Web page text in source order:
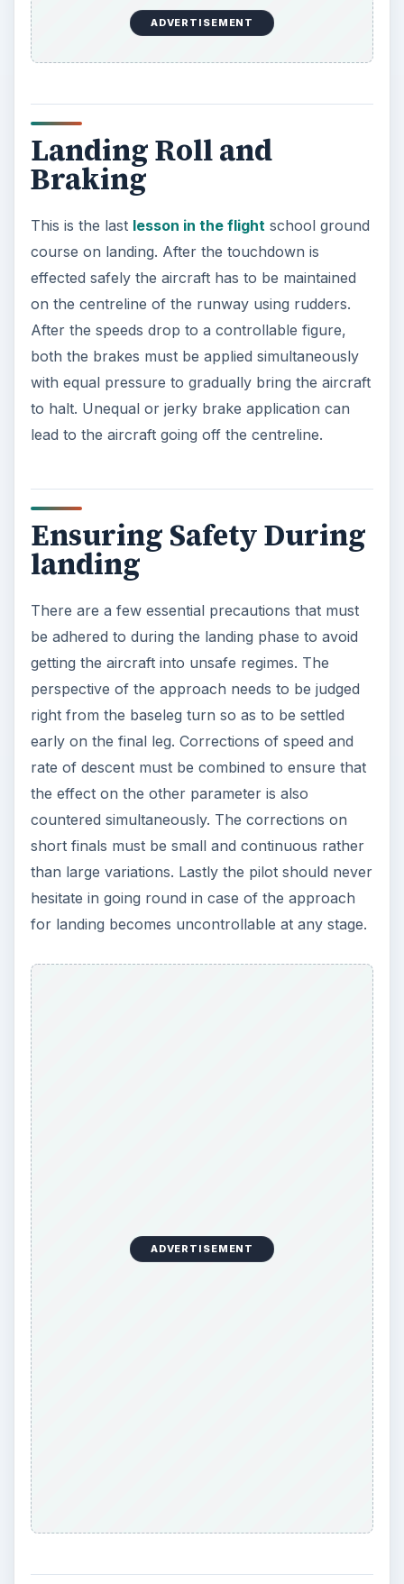
ADVERTISEMENT
Landing Roll and
Braking
This is the last lesson in the flightschool ground
course on landing. After the touchdown is
effected safely the aircraft has to be maintained
on the centreline of the runway using rudders.
After the speeds drop to a controllable figure,
both the brakes must be applied simultaneously
with equal pressure to gradually bring the aircraft
to halt. Unequal or jerky brake application can
lead to the aircraft going off the centreline.
Ensuring Safety During
landing
There are a few essential precautions that must
be adhered to during the landing phase to avoid
getting the aircraft into unsafe regimes. The
perspective of the approach needs to be judged
right from the baseleg turn so as to be settled
early on the final leg. Corrections of speed and
rate of descent must be combined to ensure that
the effect on the other parameter is also
countered simultaneously. The corrections on
short finals must be small and continuous rather
than large variations. Lastly the pilot should never
hesitate in going round in case of the approach
for landing becomes uncontrollable at any stage.
ADVERTISEMENT